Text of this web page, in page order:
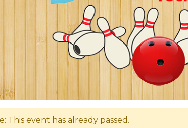
This event has already passed.